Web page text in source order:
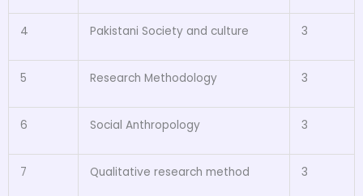
4 Pakistani Society and culture 3
5 Research Methodology 3
6 Social Anthropology 3
7 Qualitative research method 3